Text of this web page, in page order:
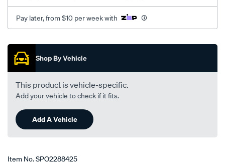
Pay later, from $10 per week with
Promotions
Shop By Vehicle
This product is vehicle-specific.
Add your vehicle to check if it fits.
Add A Vehicle
Item No.SPO2288425